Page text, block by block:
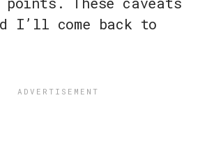
I’ll come back to